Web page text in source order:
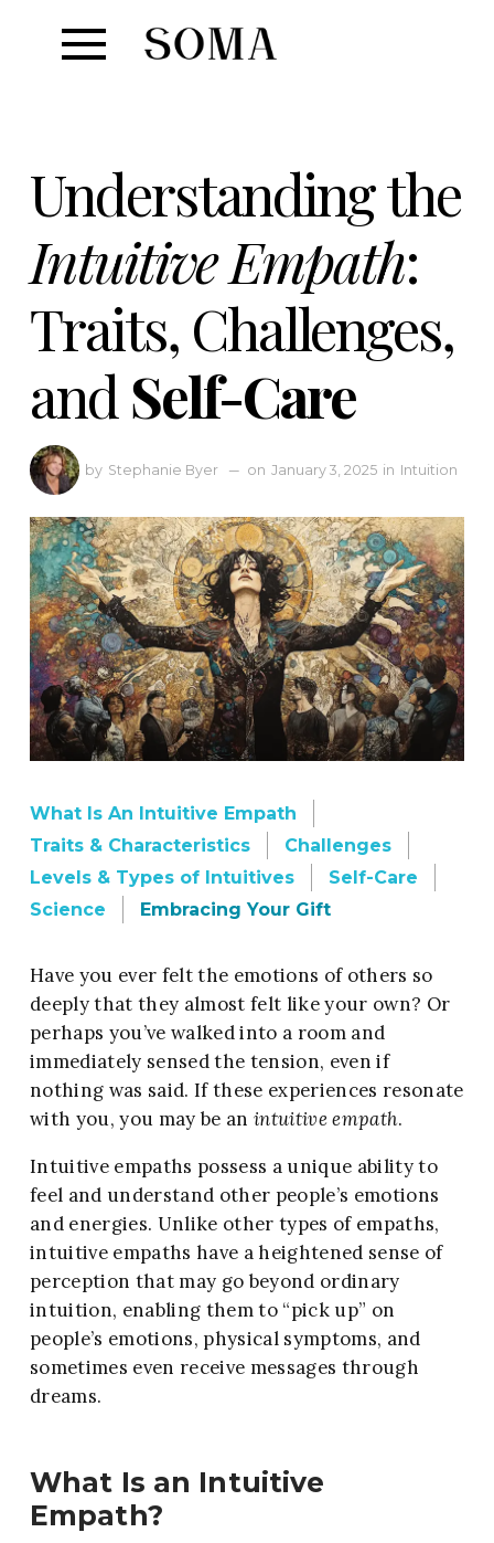
Understanding the
Intuitive Empath:
Traits, Challenges,
andSelf-Care
by Stephanie Byer— on January 3, 2025 in Intuition
What Is An Intuitive Empath
Traits & Characteristics
Challenges
Levels & Types of Intuitives
Self-Care
Science
Embracing Your Gift
Have you ever felt the emotions of others so
deeply that they almost felt like your own? Or
perhaps you’ve walked into a room and
immediately sensed the tension, even if
nothing was said. If these experiences resonate
with you, you may be an intuitive empath.
Intuitive empaths possess a unique ability to
feel and understand other people’s emotions
and energies. Unlike other types of empaths,
intuitive empaths have a heightened sense of
perception that may go beyond ordinary
intuition, enabling them to “pick up” on
people’s emotions, physical symptoms, and
sometimes even receive messages through
dreams.
What Is an Intuitive
Empath?